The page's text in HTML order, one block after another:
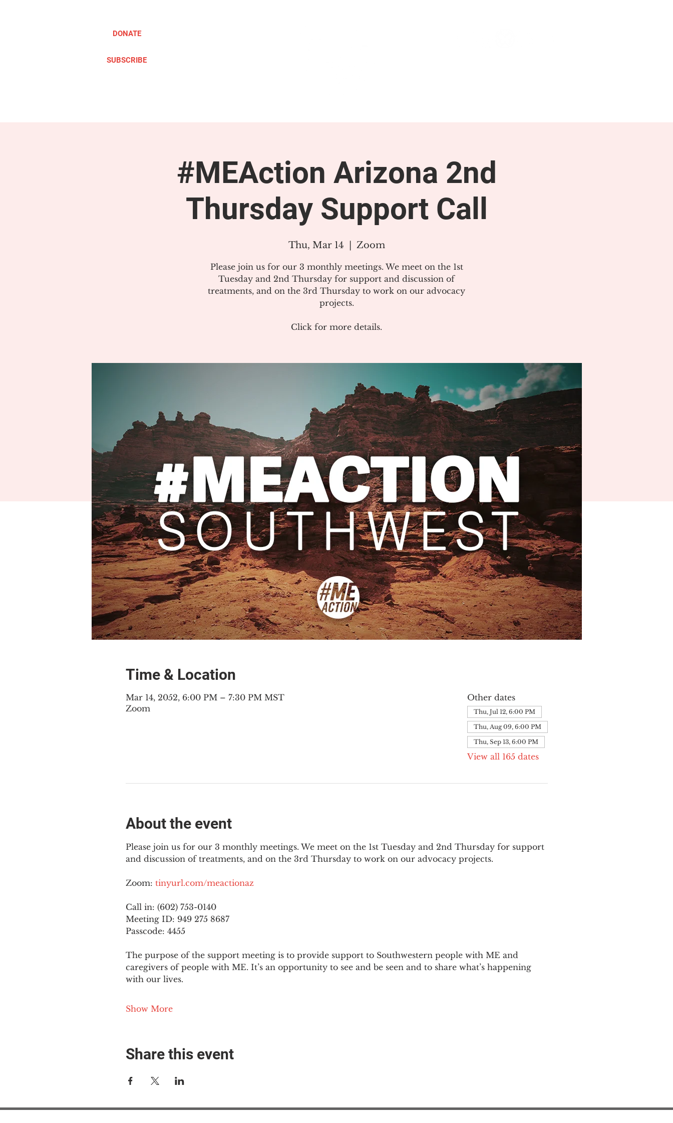
DONATE
SUBSCRIBE
#MEAction Arizona 2nd
Thursday Support Call
Thu, Mar 14 Zoom
Please join us for our 3 monthly meetings. We meet on the 1st
Tuesday and 2nd Thursday for support and discussion of
treatments, and on the 3rd Thursday to work on our advocacy
projects.
Click for more details.
Time & Location
Mar 14, 2052, 6:00 PM – 7:30 PM MST
Zoom
Other dates
Thu, Jul 12, 6:00 PM
Thu, Aug 09, 6:00 PM
Thu, Sep 13, 6:00 PM
View all 165 dates
About the event
Please join us for our 3 monthly meetings. We meet on the 1st Tuesday and 2nd Thursday for support
and discussion of treatments, and on the 3rd Thursday to work on our advocacy projects.
Zoom: tinyurl.com/meactionaz
Call in: (602) 753-0140
Meeting ID: 949 275 8687
Passcode: 4455
The purpose of the support meeting is to provide support to Southwestern people with ME and
caregivers of people with ME. It’s an opportunity to see and be seen and to share what’s happening
with our lives.
Show More
Share this event